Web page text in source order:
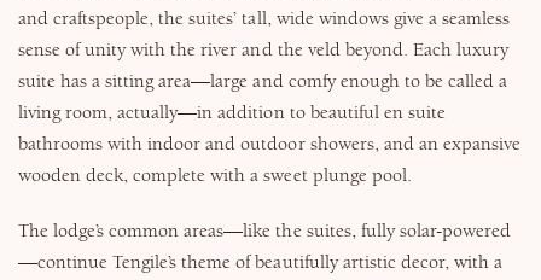
and craftspeople, the suites’ tall, wide windows give a seamless
sense of unity with the river and the veld beyond. Each luxury
suite has a sitting area—large and comfy enough to be called a
living room, actually—in addition to beautiful en suite
bathrooms with indoor and outdoor showers, and an expansive
wooden deck, complete with a sweet plunge pool.
The lodge’s common areas—like the suites, fully solar-powered
—continue Tengile’s theme of beautifully artistic decor, with a